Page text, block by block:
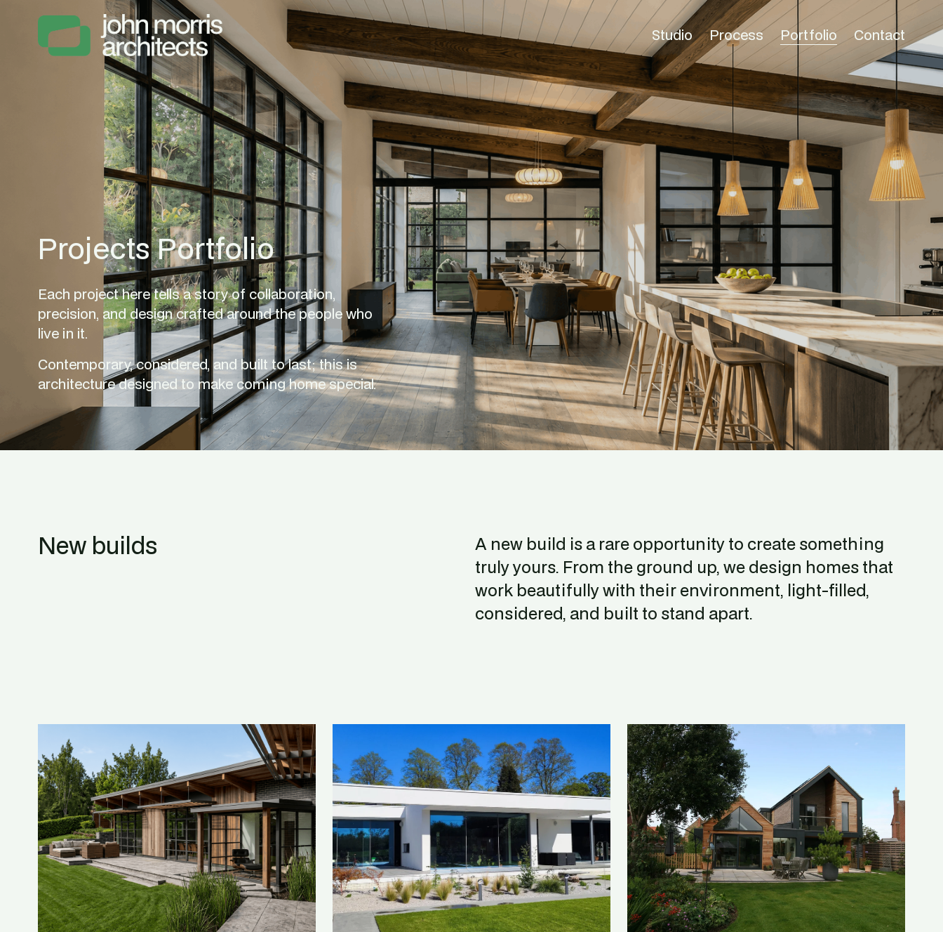
Studio Process Portfolio Contact
Projects Portfolio
Each project here tells a story of collaboration,
precision, and design crafted around the people who
live in it.
Contemporary, considered, and built to last; this is
architecture designed to make coming home special.
New builds
A new build is a rare opportunity to create something
truly yours. From the ground up, we design homes that
work beautifully with their environment, light-filled,
considered, and built to stand apart.